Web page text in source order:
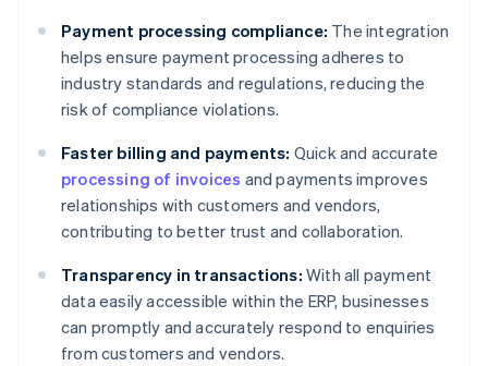
Payment processing compliance: The integration
helps ensure payment processing adheres to
industry standards and regulations, reducing the
risk of compliance violations.
Faster billing and payments: Quick and accurate
processing of invoices and payments improves
relationships with customers and vendors,
contributing to better trust and collaboration.
Transparency in transactions: With all payment
data easily accessible within the ERP, businesses
can promptly and accurately respond to enquiries
from customers and vendors.